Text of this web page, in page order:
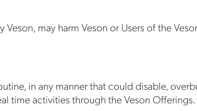
may harm Veson or Users of the
in any manner that could disable,
time activities through the Veson Offerings.